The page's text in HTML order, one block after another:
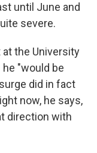
until June and
severe.
the University
"would be
did in fact
now, he says,
direction with